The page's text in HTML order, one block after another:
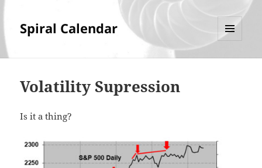
Spiral Calendar
Volatility Supression
Is it a thing?